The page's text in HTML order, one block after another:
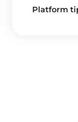
Platform